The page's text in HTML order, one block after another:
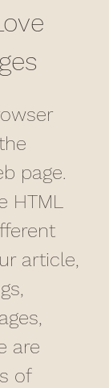
page.
HTML
article,
are
of